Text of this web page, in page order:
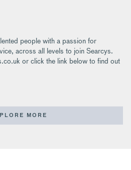
people with a passion for
across all levels to join Searcys.
or click the link below to find out
MORE